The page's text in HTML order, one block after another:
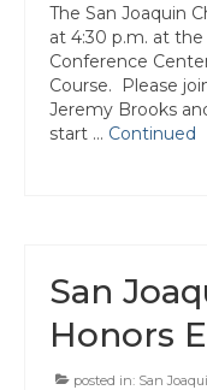
The San Joaquin
at 4:30 p.m. at
Conference
Course. Please
Jeremy Brooks
start … Continued
San
Honors
posted in: San